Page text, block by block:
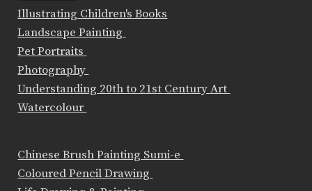
Illustrating Children's Books
Landscape Painting
Pet Portraits
Photography
Understanding 20th to 21st Century Art
Watercolour
Chinese Brush Painting Sumi-e
Coloured Pencil Drawing